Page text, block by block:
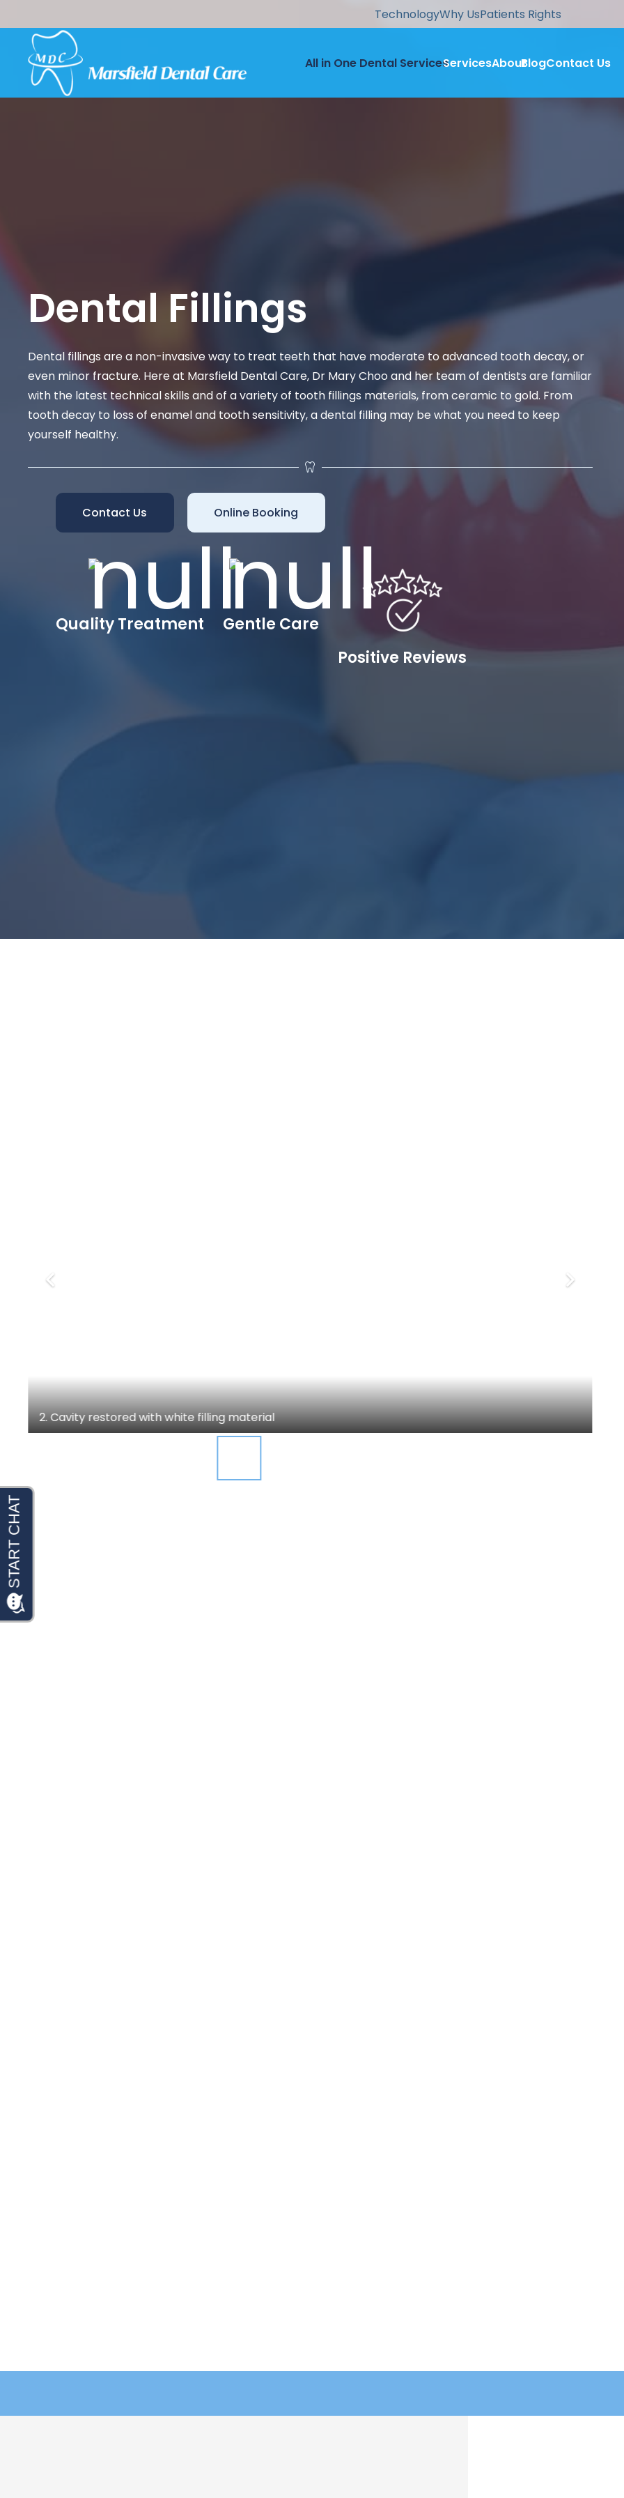
TechnologyWhy UsPatients Rights
All in One Dental ServicesServicesAboutBlogContact Us
Dental Fillings
Dental fillings are a non-invasive way to treat teeth that have moderate to advanced tooth decay, or
even minor fracture. Here at Marsfield Dental Care, Dr Mary Choo and her team of dentists are familiar
with the latest technical skills and of a variety of tooth fillings materials, from ceramic to gold. From
tooth decay to loss of enamel and tooth sensitivity, a dental filling may be what you need to keep
yourself healthy.
Contact Us Online Booking
Quality Treatment
Gentle Care
Positive Reviews
2. Cavity restored with white filling material